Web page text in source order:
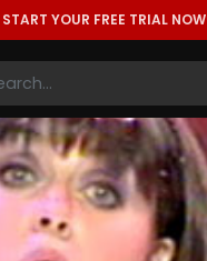
START YOUR FREE TRIAL NOW